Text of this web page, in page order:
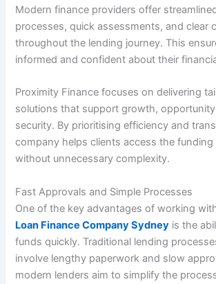
Modern finance providers offer
processes, quick assessments, and clear
throughout the lending journey. This
informed and confident about their
Proximity Finance focuses on delivering
solutions that support growth,
security. By prioritising efficiency and
company helps clients access the funding
without unnecessary complexity.
Fast Approvals and Simple Processes
One of the key advantages of working
Loan Finance Company Sydney is the
funds quickly. Traditional lending
involve lengthy paperwork and slow
modern lenders aim to simplify the